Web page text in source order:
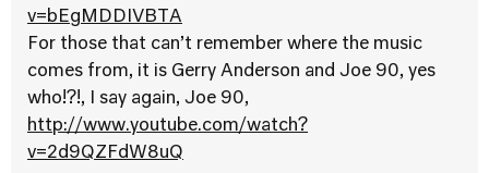
v=bEgMDDIVBTA
For those that can’t remember where the music
comes from, it is Gerry Anderson and Joe 90, yes
who!?!, I say again, Joe 90,
http://www.youtube.com/watch?
v=2d9QZFdW8uQ